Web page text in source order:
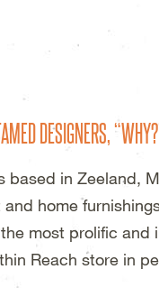
– WICHITA, KS
DESIGNERS,
based in Zeeland,
home
most prolific
Reach store in